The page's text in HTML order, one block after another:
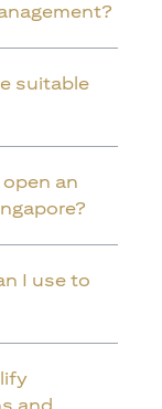
suitable
an
I use to